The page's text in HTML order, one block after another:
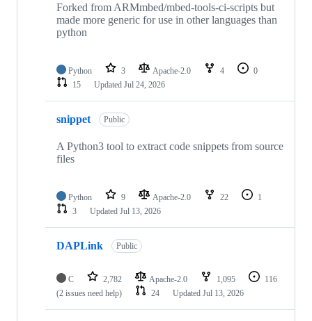
Forked from ARMmbed/mbed-tools-ci-scripts but
made more generic for use in other languages than
python
Python 3 Apache-2.0 4
0
15
Updated Jul 24, 2026
snippet Public
A Python3 tool to extract code snippets from source
files
Python 9 Apache-2.0 22
1
3
Updated Jul 13, 2026
DAPLink Public
C 2,782 Apache-2.0 1,095
116
(2 issues need help)
24 Updated Jul 13, 2026